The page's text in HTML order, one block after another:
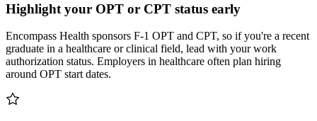
Highlight your OPT or CPT status early
Encompass Health sponsors F-1 OPT and CPT, so if you're a recent
graduate in a healthcare or clinical field, lead with your work
authorization status. Employers in healthcare often plan hiring
around OPT start dates.